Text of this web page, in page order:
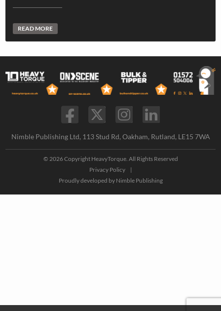
READ MORE
Nimble Publishing Ltd, 113 Stud Rd, Oakham, Rutland, LE15 7WA
© 2026 Copyright HeavyTorque. All Rights Reserved
Privacy Policy
|
Proudly developed by Nimble Publishing